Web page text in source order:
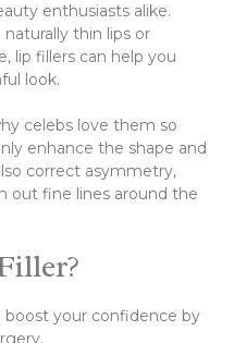
enthusiasts alike.
thin lips or
lip fillers can help you
look.
celebs love them so
enhance the shape and
correct asymmetry,
out fine lines around the
boost your confidence by